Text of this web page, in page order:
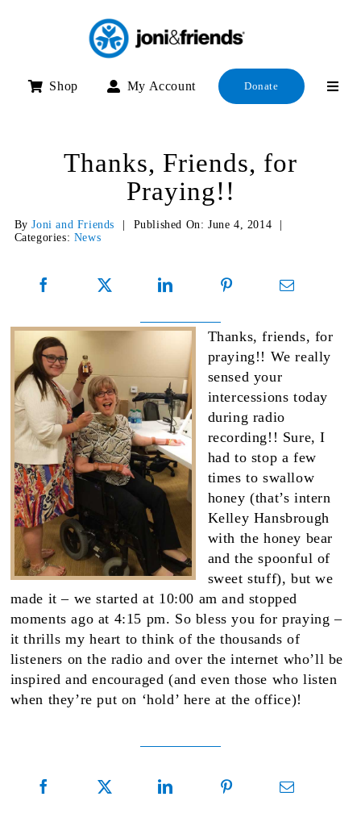
Shop My Account Donate
Thanks, Friends, for
Praying!!
ByJoni and Friends Published On: June 4, 2014
Categories: News
Thanks, friends, for
praying!! We really
sensed your
intercessions today
during radio
recording!! Sure, I
had to stop a few
times to swallow
honey (that’s intern
Kelley Hansbrough
with the honey bear
and the spoonful of
sweet stuff), but we
made it – we started at 10:00 am and stopped
moments ago at 4:15 pm. So bless you for praying –
it thrills my heart to think of the thousands of
listeners on the radio and over the internet who’ll be
inspired and encouraged (and even those who listen
when they’re put on ‘hold’ here at the office)!